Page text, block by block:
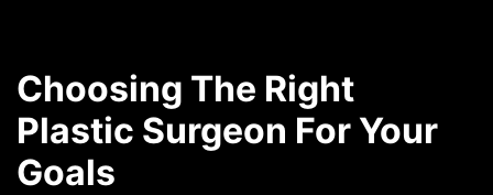
Choosing The Right
Plastic Surgeon For Your
Goals